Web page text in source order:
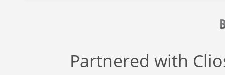
Partnered with